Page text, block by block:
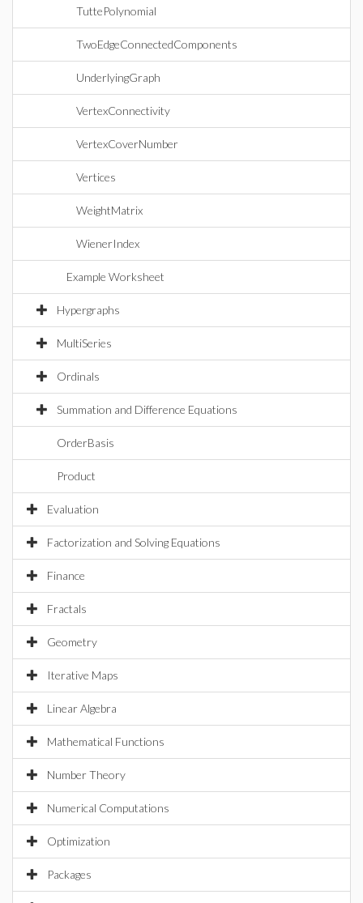
TuttePolynomial
TwoEdgeConnectedComponents
UnderlyingGraph
VertexConnectivity
VertexCoverNumber
Vertices
WeightMatrix
WienerIndex
Example Worksheet
Hypergraphs
MultiSeries
Ordinals
Summation and Difference Equations
OrderBasis
Product
Evaluation
Factorization and Solving Equations
Finance
Fractals
Geometry
Iterative Maps
Linear Algebra
Mathematical Functions
Number Theory
Numerical Computations
Optimization
Packages